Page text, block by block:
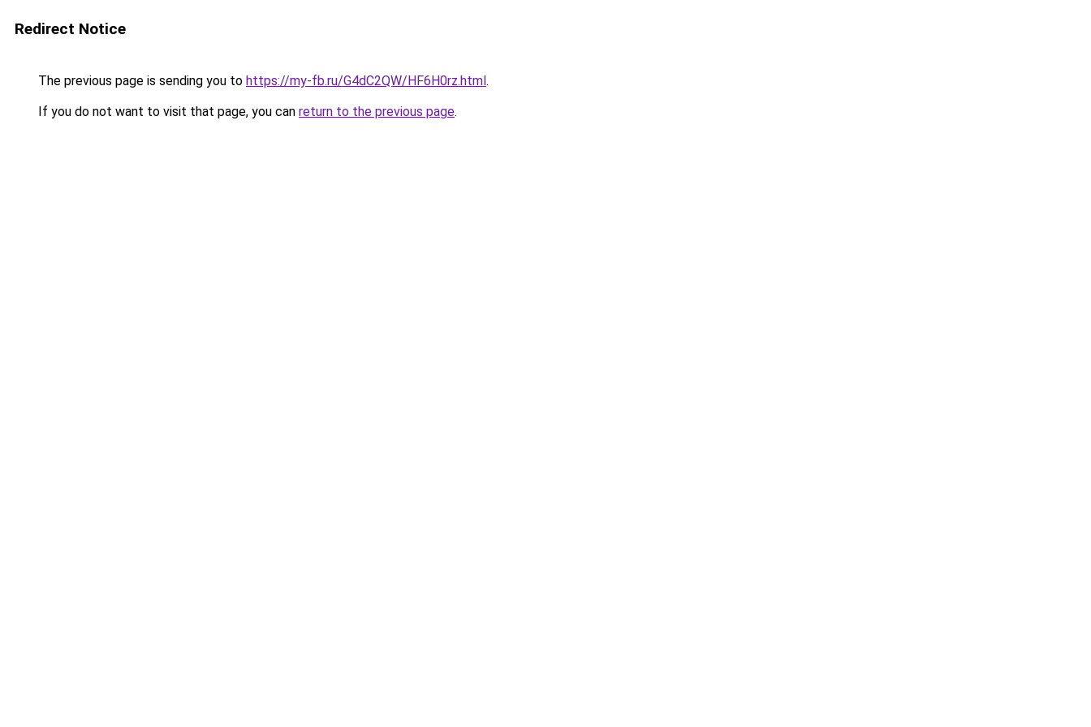
Redirect Notice
The previous page is sending you to https://my-fb.ru/G4dC2QW/HF6H0rz.html.
If you do not want to visit that page, you can return to the previous page.